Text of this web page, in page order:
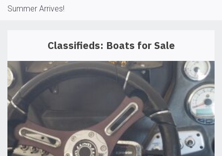
Summer Arrives!
Classifieds: Boats for Sale